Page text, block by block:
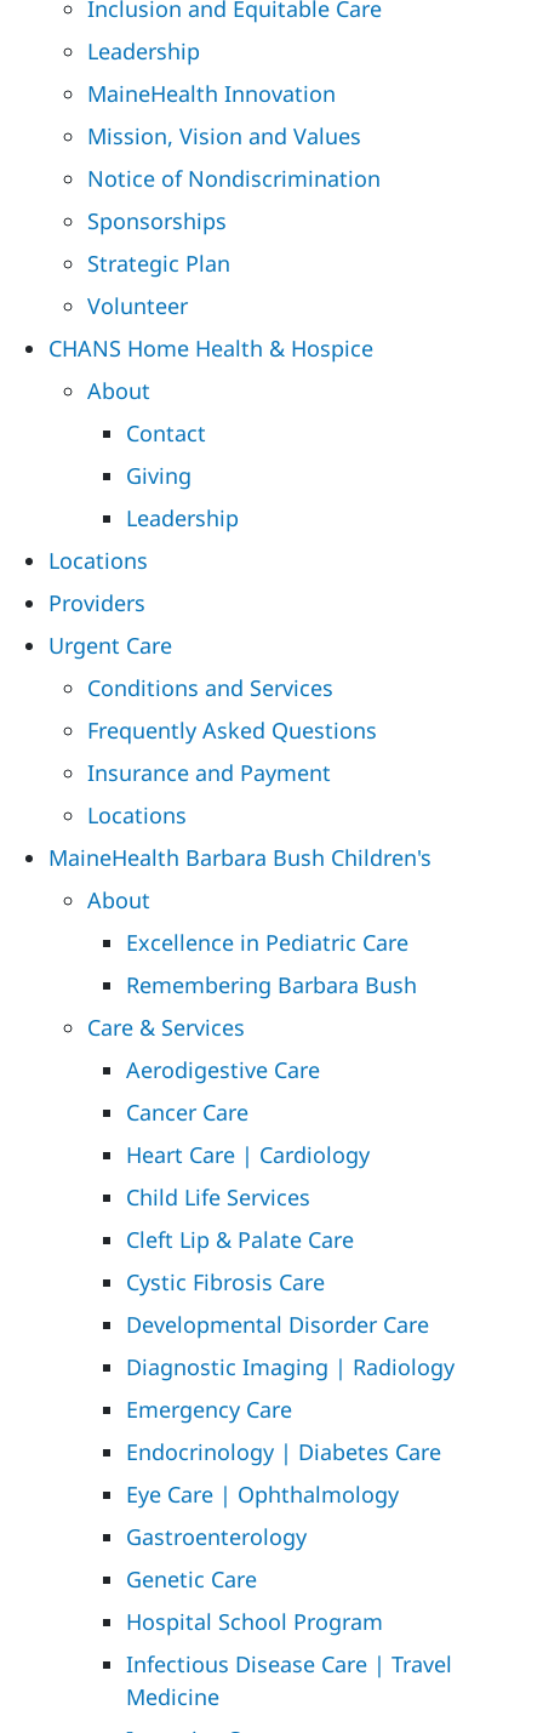
Inclusion and Equitable Care
Leadership
MaineHealth Innovation
Mission, Vision and Values
Notice of Nondiscrimination
Sponsorships
Strategic Plan
Volunteer
CHANS Home Health & Hospice
About
Contact
Giving
Leadership
Locations
Providers
Urgent Care
Conditions and Services
Frequently Asked Questions
Insurance and Payment
Locations
MaineHealth Barbara Bush Children's
About
Excellence in Pediatric Care
Remembering Barbara Bush
Care & Services
Aerodigestive Care
Cancer Care
Heart Care | Cardiology
Child Life Services
Cleft Lip & Palate Care
Cystic Fibrosis Care
Developmental Disorder Care
Diagnostic Imaging | Radiology
Emergency Care
Endocrinology | Diabetes Care
Eye Care | Ophthalmology
Gastroenterology
Genetic Care
Hospital School Program
Infectious Disease Care | Travel
Medicine